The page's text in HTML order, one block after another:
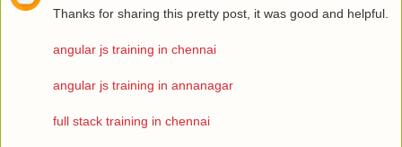
Thanks for sharing this pretty post, it was good and helpful.
angular js training in chennai
angular js training in annanagar
full stack training in chennai